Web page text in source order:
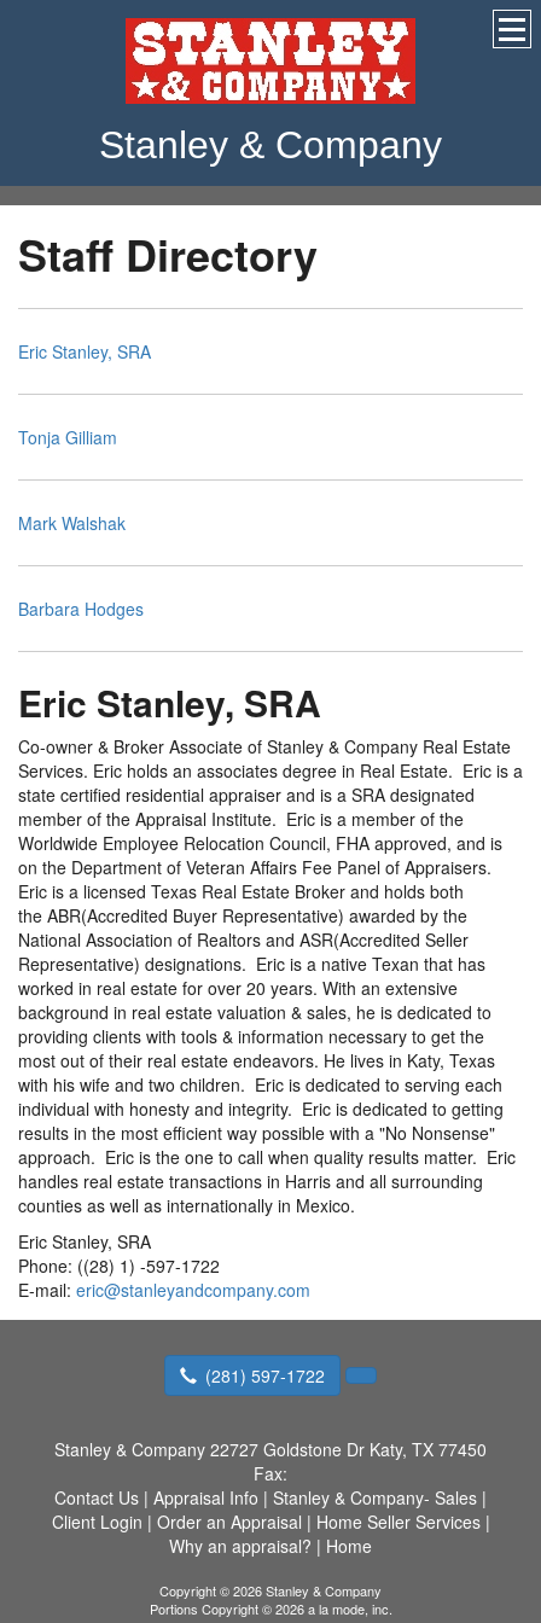
Stanley & Company
Staff Directory
Eric Stanley, SRA
Tonja Gilliam
Mark Walshak
Barbara Hodges
Eric Stanley, SRA
Co-owner & Broker Associate of Stanley & Company Real Estate
Services. Eric holds an associates degree in Real Estate. Eric is a
state certified residential appraiser and is a SRA designated
member of the Appraisal Institute. Eric is a member of the
Worldwide Employee Relocation Council, FHA approved, and is
on the Department of Veteran Affairs Fee Panel of Appraisers.
Eric is a licensed Texas Real Estate Broker and holds both
the ABR(Accredited Buyer Representative) awarded by the
National Association of Realtors and ASR(Accredited Seller
Representative) designations. Eric is a native Texan that has
worked in real estate for over 20 years. With an extensive
background in real estate valuation & sales, he is dedicated to
providing clients with tools & information necessary to get the
most out of their real estate endeavors. He lives in Katy, Texas
with his wife and two children. Eric is dedicated to serving each
individual with honesty and integrity. Eric is dedicated to getting
results in the most efficient way possible with a "No Nonsense"
approach. Eric is the one to call when quality results matter. Eric
handles real estate transactions in Harris and all surrounding
counties as well as internationally in Mexico.
Eric Stanley, SRA
Phone: ((28) 1) -597-1722
E-mail: eric@stanleyandcompany.com
(281) 597-1722
Stanley & Company 22727 Goldstone Dr Katy, TX 77450
Fax:
Contact Us | Appraisal Info | Stanley & Company- Sales |
Client Login | Order an Appraisal | Home Seller Services|
Why an appraisal? | Home
Copyright © 2026 Stanley & Company
Portions Copyright © 2026 a la mode, inc.